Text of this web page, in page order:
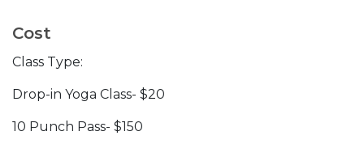
Cost
Class Type:
Drop-in Yoga Class- $20
10 Punch Pass- $150